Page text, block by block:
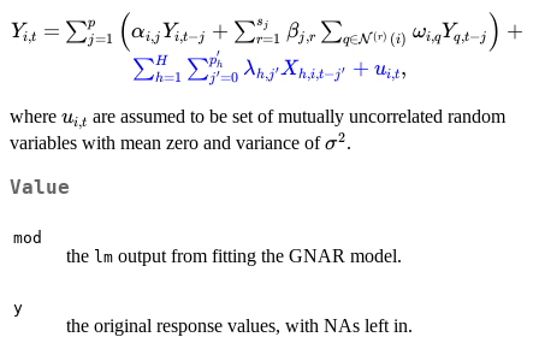
p')
Y_{i,t}=\sum_{j=1}^{p}\left(\alpha_{i,j}Y_{i,t-
j} + \sum_{r=1}^{s_j} \beta_{j,r}
\sum_{q\in\mathcal{N}^{(r)}
\sum_{h=1}^H \sum_{j'=0}^{p'_h}
\lambda_{h,j'} X_{h,i,t-j'}+u_{i,t}},
Yi,t = ∑j=1
p (αi,j Yi,t−j + ∑r=1
s j βj,r ∑q∈N (r) (i) ωi,qYq,t−j ) +
∑h=1
H ∑j′=0
ph
′
λh,j′ Xh,i,t−j′ + ui,t ,
where u_{i,
t}
ui,t are assumed to be set of mutually uncorrelated random
variables with mean zero and variance of\sigma^2
σ2.
Value
mod
the lm output from fitting the GNAR model.
y
the original response values, with NAs left in.